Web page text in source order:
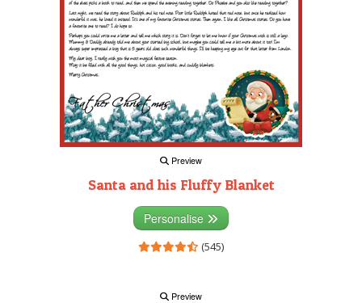
Preview
Santa and his Fluffy Blanket
Personalise
(545)
Preview